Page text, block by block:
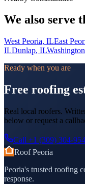
We also serve
West Peoria, ILEast
ILDunlap, ILWashington
Ready when you are
Free roofing
Real local roofers.
below or request a
Call +1 (309) 304-
Roof Peoria
Peoria's trusted roofing
response.